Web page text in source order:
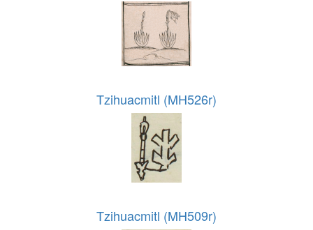
Tzihuacmitl (MH526r)
Tzihuacmitl (MH509r)